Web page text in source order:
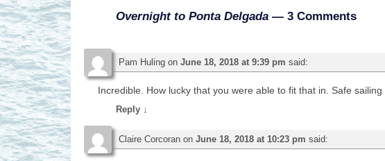
Overnight to Ponta Delgada — 3 Comments
Pam Huling on June 18, 2018 at 9:39 pm said:
Incredible. How lucky that you were able to fit that in. Safe sailing
Reply ↓
Claire Corcoran on June 18, 2018 at 10:23 pm said: